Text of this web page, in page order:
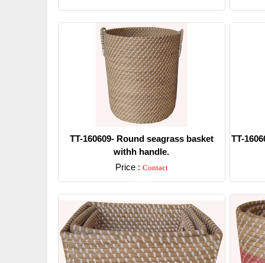
TT-160609- Round seagrass basket
withh handle.
Price : Contact
Detail
TT-